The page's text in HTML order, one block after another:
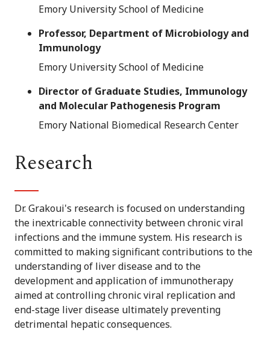
Emory University School of Medicine
Professor, Department of Microbiology and
Immunology
Emory University School of Medicine
Director of Graduate Studies, Immunology
and Molecular Pathogenesis Program
Emory National Biomedical Research Center
Research
Dr. Grakoui's research is focused on understanding
the inextricable connectivity between chronic viral
infections and the immune system. His research is
committed to making significant contributions to the
understanding of liver disease and to the
development and application of immunotherapy
aimed at controlling chronic viral replication and
end-stage liver disease ultimately preventing
detrimental hepatic consequences.